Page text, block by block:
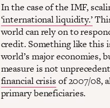
In the case of the IMF,
‘international liquidity.’
world can rely on to
credit. Something like this
world’s major economies,
measure is not
financial crisis of 2007/08,
primary beneficiaries.